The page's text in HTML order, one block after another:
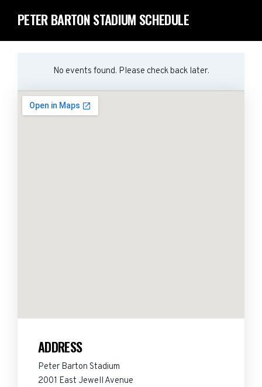
PETER BARTON STADIUM SCHEDULE
No events found. Please check back later.
ADDRESS
Peter Barton Stadium
2001 East Jewell Avenue